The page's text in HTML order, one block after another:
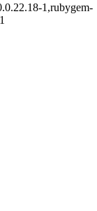
1,rubygem-